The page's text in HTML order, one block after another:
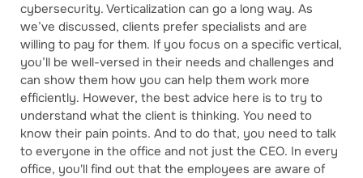
cybersecurity. Verticalization can go a long way. As
we’ve discussed, clients prefer specialists and are
willing to pay for them. If you focus on a specific vertical,
you’ll be well-versed in their needs and challenges and
can show them how you can help them work more
efficiently. However, the best advice here is to try to
understand what the client is thinking. You need to
know their pain points. And to do that, you need to talk
to everyone in the office and not just the CEO. In every
office, you'll find out that the employees are aware of